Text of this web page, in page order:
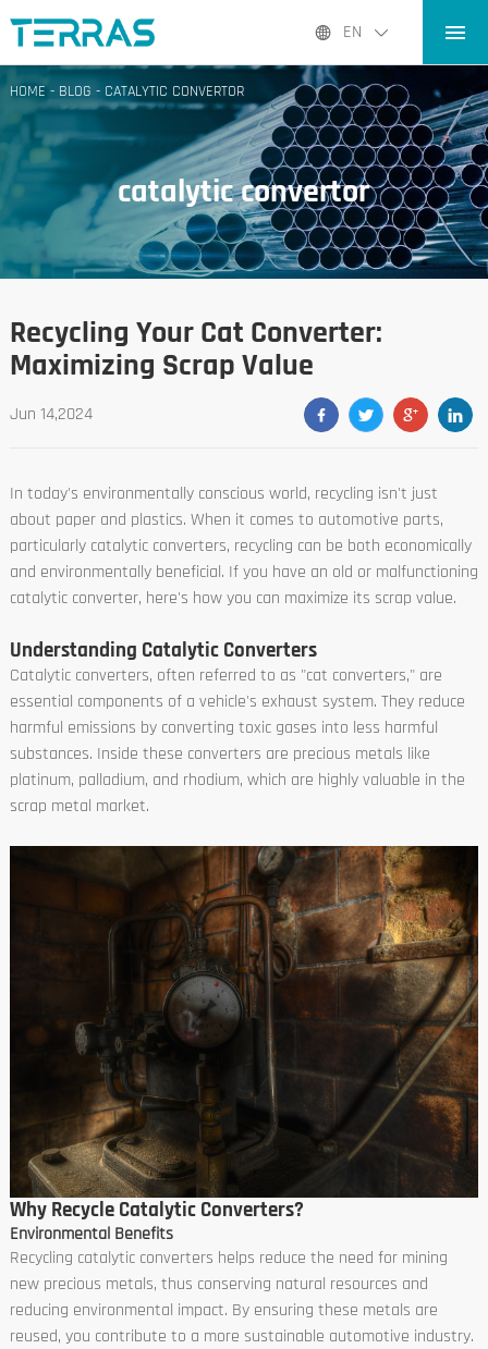
EN
HOME
PRODUCTS
APPLICATIONS
BLOG
ABOUT US
CONTACT
HOME- BLOG - CATALYTIC CONVERTOR
catalytic convertor
Recycling Your Cat Converter:
Maximizing Scrap Value
Jun 14,2024
In today's environmentally conscious world, recycling isn't just
about paper and plastics. When it comes to automotive parts,
particularly catalytic converters, recycling can be both economically
and environmentally beneficial. If you have an old or malfunctioning
catalytic converter, here's how you can maximize its scrap value.
Understanding Catalytic Converters
Catalytic converters, often referred to as "cat converters," are
essential components of a vehicle's exhaust system. They reduce
harmful emissions by converting toxic gases into less harmful
substances. Inside these converters are precious metals like
platinum, palladium, and rhodium, which are highly valuable in the
scrap metal market.
Why Recycle Catalytic Converters?
Environmental Benefits
Recycling catalytic converters helps reduce the need for mining
new precious metals, thus conserving natural resources and
reducing environmental impact. By ensuring these metals are
reused, you contribute to a more sustainable automotive industry.